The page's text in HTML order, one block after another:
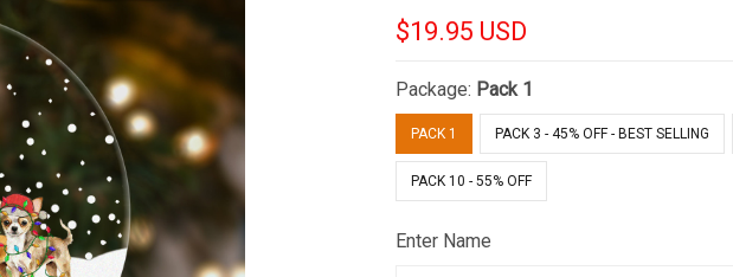
$19.95 USD
Package: Pack 1
PACK 1 PACK 3 - 45% OFF - BEST SELLING
PACK 10 - 55% OFF
Enter Name